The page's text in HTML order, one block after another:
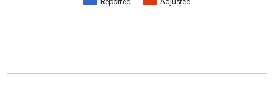
Reported Adjusted